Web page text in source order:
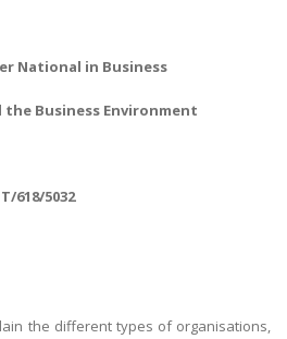
National in Business
the Business Environment
618/5032
the different types of organisations,